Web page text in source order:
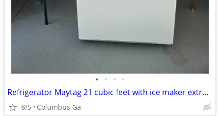
• • • •
Refrigerator Maytag 21 cubic feet with ice maker extra clean
8/5 Columbus Ga